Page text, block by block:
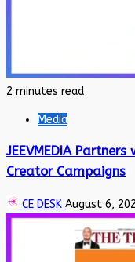
2 minutes read
Media
JEEVMEDIA
Creator Campaigns
CE DESK August 6,